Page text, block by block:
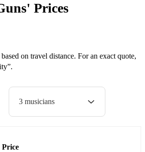
Anger - Oasis
- Queen
Fratellits
Prices
on travel distance. For an exact quote,
3 musicians
Price